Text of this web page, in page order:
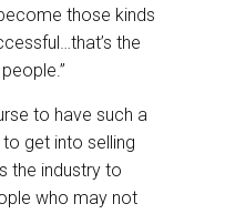
those kinds
the
to have such a
get into selling
the industry to
who may not